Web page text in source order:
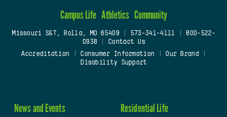
Campus Life Athletics Community
Missouri S&T, Rolla, MO 65409| 573-341-4111
800-522-
0938
Contact Us
Accreditation
Consumer Information Our Brand
Disability Support
News and Events Residential Life